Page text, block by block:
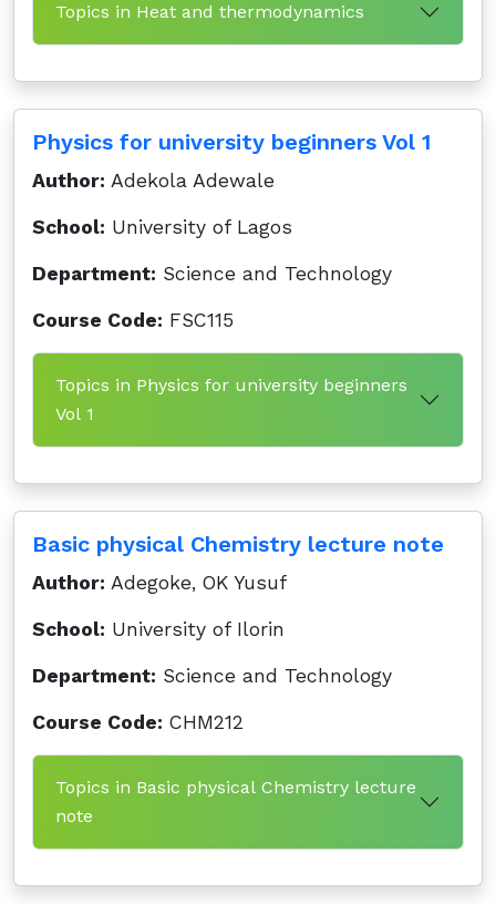
Topics in Heat and thermodynamics
Physics for university beginners Vol 1
Author: Adekola Adewale
School: University of Lagos
Department: Science and Technology
Course Code: FSC115
Topics in Physics for university beginners
Vol 1
Basic physical Chemistry lecture note
Author: Adegoke, OK Yusuf
School: University of Ilorin
Department: Science and Technology
Course Code: CHM212
Topics in Basic physical Chemistry lecture
note